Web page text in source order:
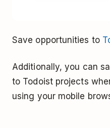
Save opportunities to
Additionally, you can
to Todoist projects
using your mobile